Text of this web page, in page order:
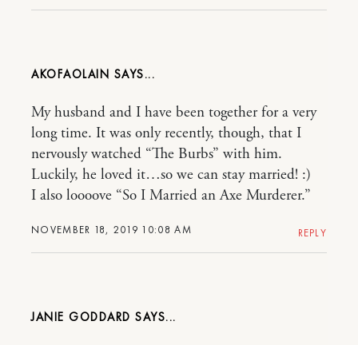
AKOFAOLAIN
NOVEMBER 18, 2019 10:08 AM
My husband and I have been together for a very
long time. It was only recently, though, that I
nervously watched “The Burbs” with him.
Luckily, he loved it…so we can stay married! :)
I also loooove “So I Married an Axe Murderer.”
REPLY
JANIE GODDARD